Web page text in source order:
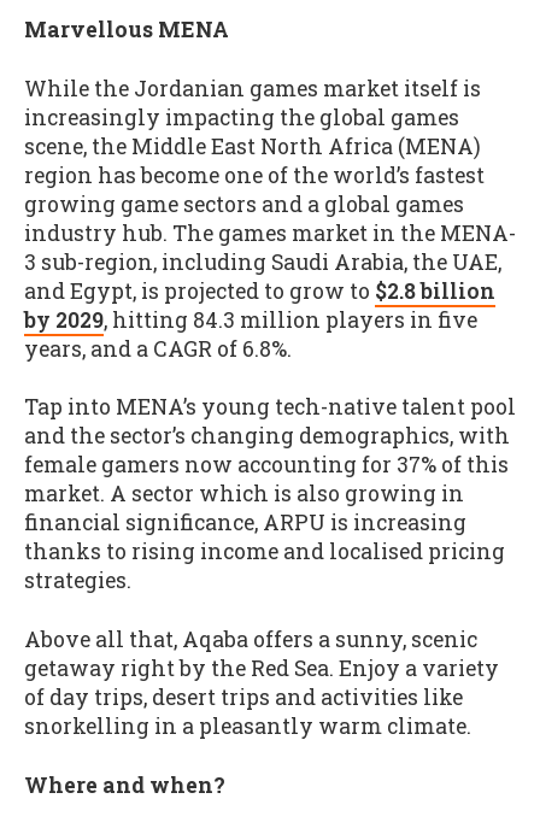
Marvellous MENA
While the Jordanian games market itself is
increasingly impacting the global games
scene, the Middle East North Africa (MENA)
region has become one of the world’s fastest
growing game sectors and a global games
industry hub. The games market in the MENA-
3 sub-region, including Saudi Arabia, the UAE,
and Egypt, is projected to grow to $2.8 billion
by 2029, hitting 84.3 million players in five
years, and a CAGR of 6.8%.
Tap into MENA’s young tech-native talent pool
and the sector’s changing demographics, with
female gamers now accounting for 37% of this
market. A sector which is also growing in
financial significance, ARPU is increasing
thanks to rising income and localised pricing
strategies.
Above all that, Aqaba offers a sunny, scenic
getaway right by the Red Sea. Enjoy a variety
of day trips, desert trips and activities like
snorkelling in a pleasantly warm climate.
Where and when?